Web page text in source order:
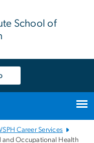
School of
Career Services
and Occupational Health